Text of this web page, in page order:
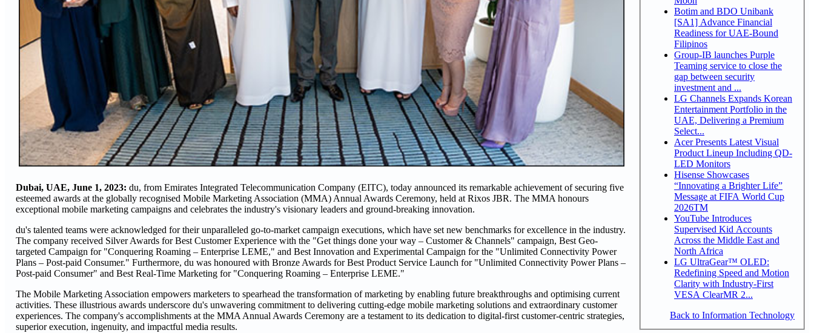
Dubai, UAE, June 1, 2023: du, from Emirates Integrated Telecommunication Company (EITC), today announced its remarkable achievement of securing five
esteemed awards at the globally recognised Mobile Marketing Association (MMA) Annual Awards Ceremony, held at Rixos JBR. The MMA honours
exceptional mobile marketing campaigns and celebrates the industry's visionary leaders and ground-breaking innovation.
du's talented teams were acknowledged for their unparalleled go-to-market campaign executions, which have set new benchmarks for excellence in the industry.
The company received Silver Awards for Best Customer Experience with the "Get things done your way – Customer & Channels" campaign, Best Geo-
targeted Campaign for "Conquering Roaming – Enterprise LEME," and Best Innovation and Experimental Campaign for the "Unlimited Connectivity Power
Plans – Post-paid Consumer." Furthermore, du was honoured with Bronze Awards for Best Product Service Launch for "Unlimited Connectivity Power Plans –
Post-paid Consumer" and Best Real-Time Marketing for "Conquering Roaming – Enterprise LEME."
The Mobile Marketing Association empowers marketers to spearhead the transformation of marketing by enabling future breakthroughs and optimising current
activities. These illustrious awards underscore du's unwavering commitment to delivering cutting-edge mobile marketing solutions and extraordinary customer
experiences. The company's accomplishments at the MMA Annual Awards Ceremony are a testament to its dedication to digital-first customer-centric strategies,
superior execution, ingenuity, and impactful media results.
Botim and BDO Unibank
[SA1] Advance Financial
Readiness for UAE-Bound
Filipinos
Group-IB launches Purple
Teaming service to close the
gap between security
investment and ...
LG Channels Expands Korean
Entertainment Portfolio in the
UAE, Delivering a Premium
Select...
Acer Presents Latest Visual
Product Lineup Including QD-
LED Monitors
Hisense Showcases
“Innovating a Brighter Life”
Message at FIFA World Cup
2026TM
YouTube Introduces
Supervised Kid Accounts
Across the Middle East and
North Africa
LG UltraGear™ OLED:
Redefining Speed and Motion
Clarity with Industry-First
VESA ClearMR 2...
Back to Information Technology